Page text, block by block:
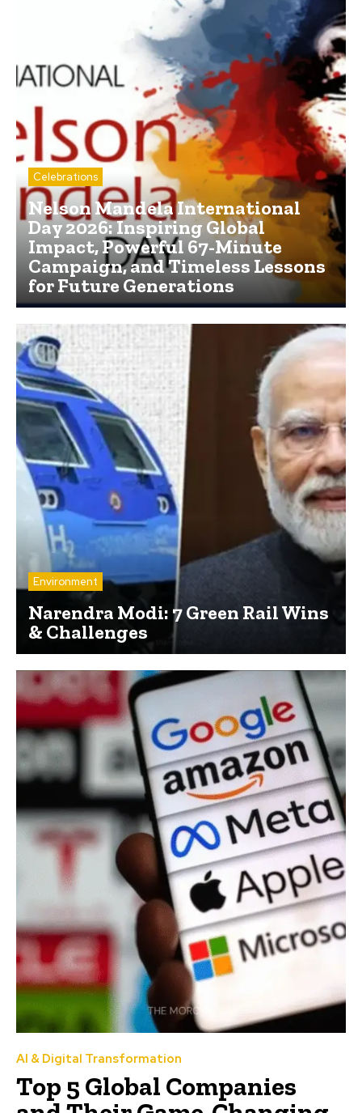
Celebrations
Nelson Mandela International
Day 2026: Inspiring Global
Impact, Powerful 67-Minute
Campaign, and Timeless Lessons
for Future Generations
Environment
Narendra Modi: 7 Green Rail Wins
& Challenges
AI & Digital Transformation
Top 5 Global Companies